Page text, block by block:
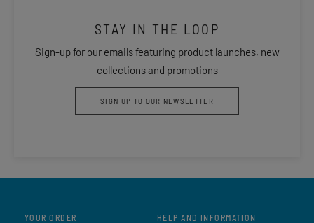
STAY IN THE LOOP
Sign-up for our emails featuring product launches, new
collections and promotions
SIGN UP TO OUR NEWSLETTER
YOUR ORDER HELP AND INFORMATION